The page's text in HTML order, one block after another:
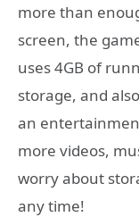
more than
screen, the
uses 4GB of
storage, and
an
more videos,
worry about
any time!